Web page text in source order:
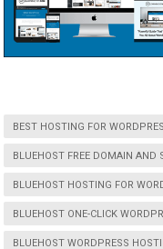
BEST HOSTING FOR
BLUEHOST FREE DOMAIN AND
BLUEHOST HOSTING FOR
BLUEHOST ONE-CLICK
BLUEHOST WORDPRESS